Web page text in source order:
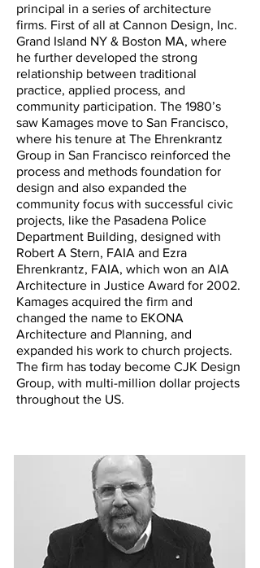
principal in a series of architecture
firms. First of all at Cannon Design, Inc.
Grand Island NY & Boston MA, where
he further developed the strong
relationship between traditional
practice, applied process, and
community participation. The 1980’s
saw Kamages move to San Francisco,
where his tenure at The Ehrenkrantz
Group in San Francisco reinforced the
process and methods foundation for
design and also expanded the
community focus with successful civic
projects, like the Pasadena Police
Department Building, designed with
Robert A Stern, FAIA and Ezra
Ehrenkrantz, FAIA, which won an AIA
Architecture in Justice Award for 2002.
Kamages acquired the firm and
changed the name to EKONA
Architecture and Planning, and
expanded his work to church projects.
The firm has today become CJK Design
Group, with multi-million dollar projects
throughout the US.